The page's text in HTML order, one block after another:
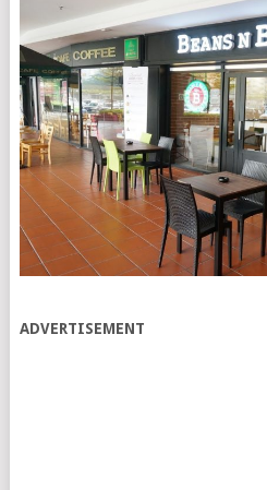
ADVERTISEMENT